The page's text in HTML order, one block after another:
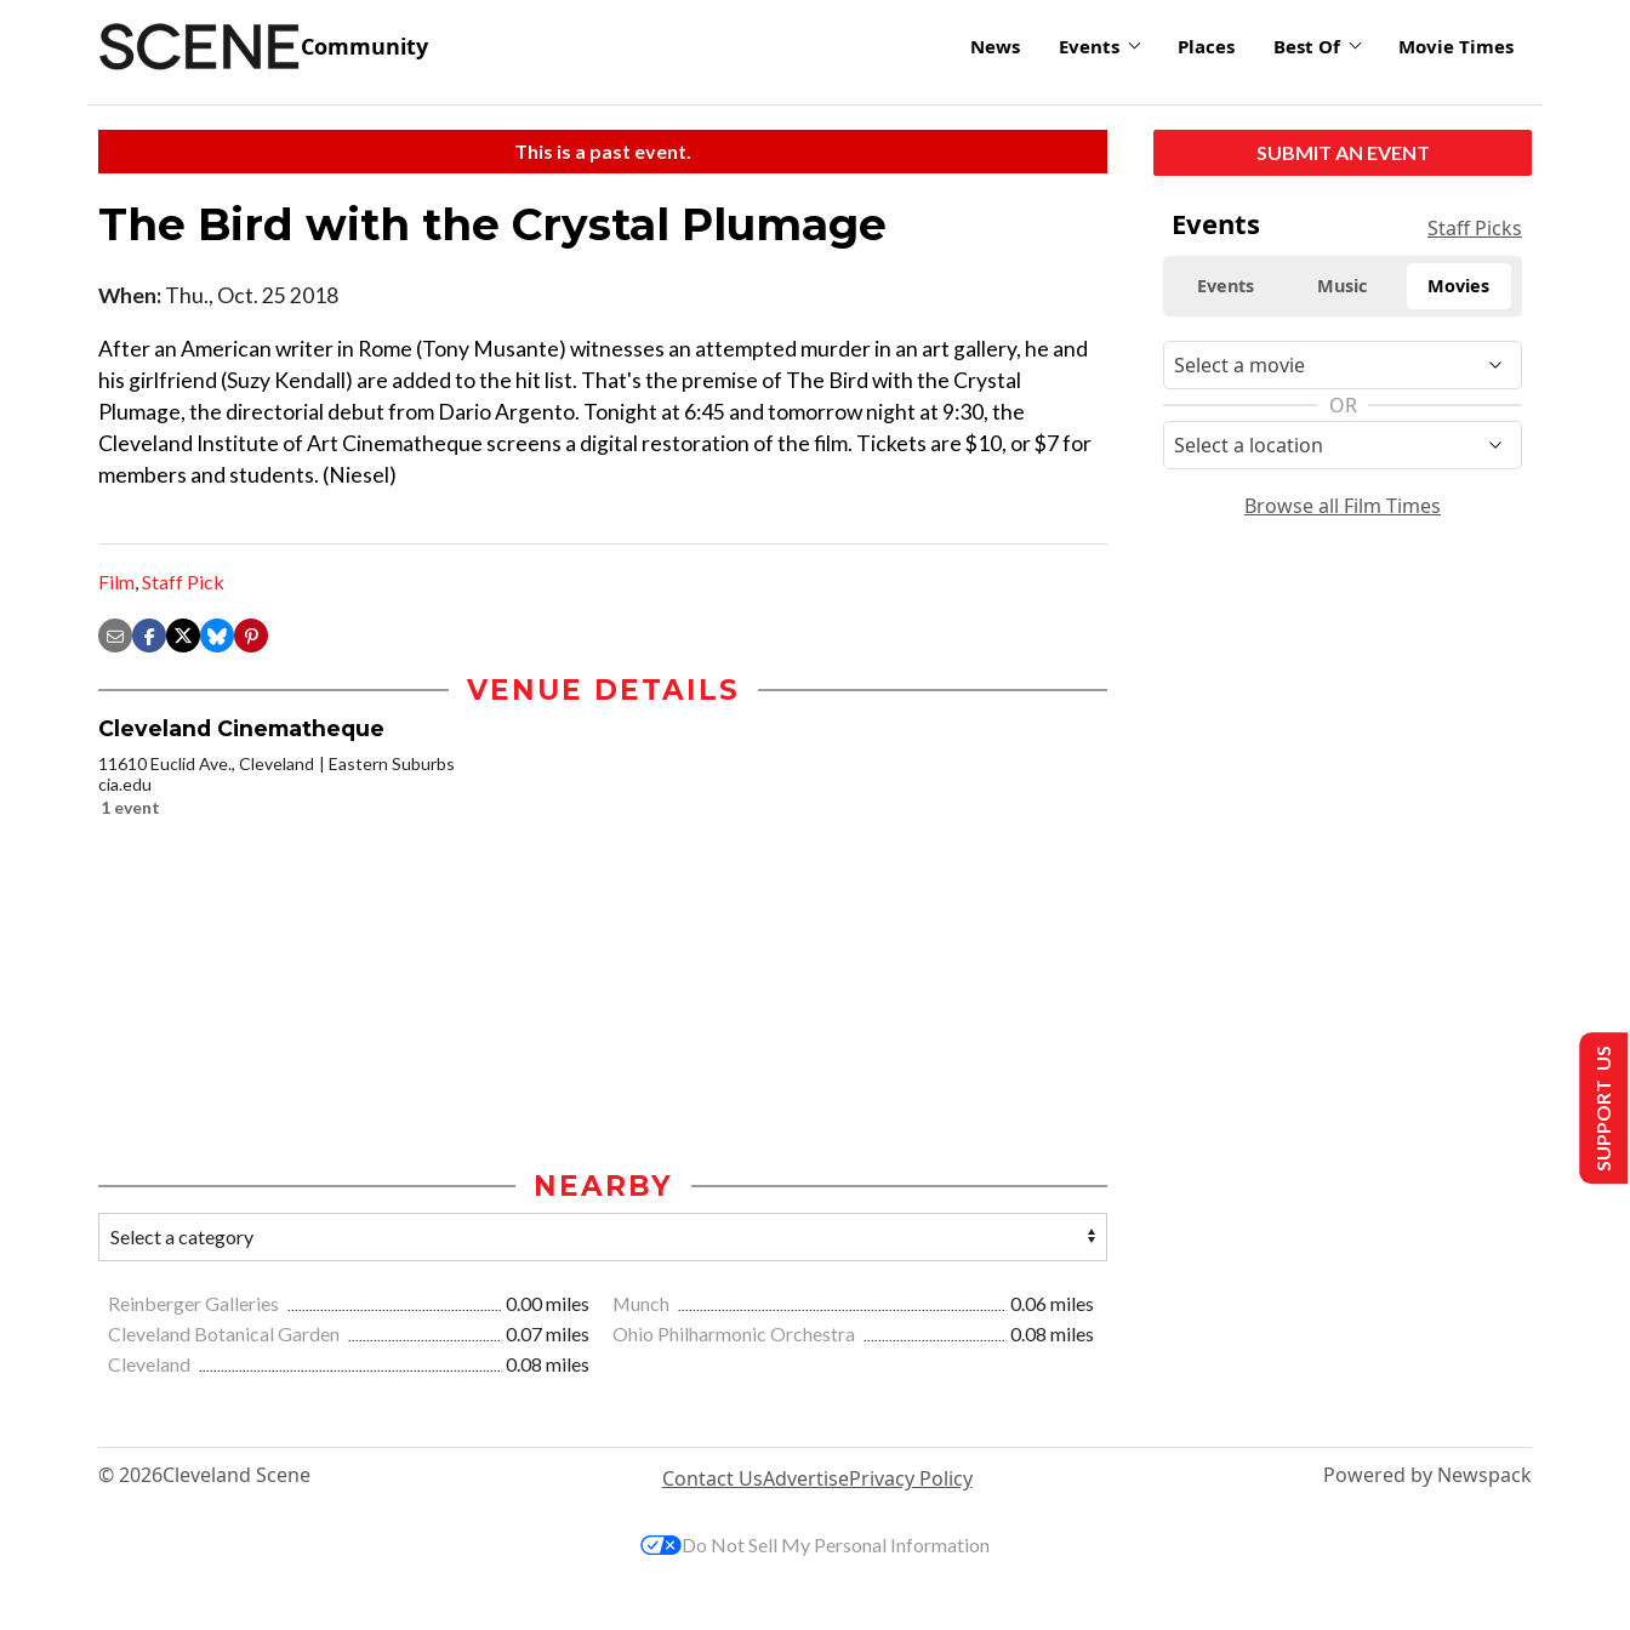
Community News Events Places Best Of Movie Times
This is a past event.
The Bird with the Crystal Plumage
When:Thu., Oct. 25 2018
After an American writer in Rome (Tony Musante) witnesses an attempted murder in an art gallery, he and
his girlfriend (Suzy Kendall) are added to the hit list. That's the premise of The Bird with the Crystal
Plumage, the directorial debut from Dario Argento. Tonight at 6:45 and tomorrow night at 9:30, the
Cleveland Institute of Art Cinematheque screens a digital restoration of the film. Tickets are $10, or $7 for
members and students. (Niesel)
Film,Staff Pick
VENUE DETAILS
Cleveland Cinematheque
11610 Euclid Ave., Cleveland
Eastern Suburbs
cia.edu
1 event
NEARBY
Reinberger Galleries 0.00 miles Munch
0.06 miles
Cleveland Botanical Garden
0.07 miles Ohio Philharmonic Orchestra
0.08 miles
Cleveland
0.08 miles
SUBMIT AN EVENT
Events Staff Picks
Events Music Movies
OR
Browse all Film Times
© 2026Cleveland Scene Contact UsAdvertisePrivacy Policy Powered by Newspack
SUPPORT US
Do Not Sell My Personal Information